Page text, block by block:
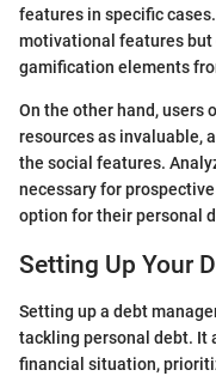
features in specific
motivational features but
gamification elements
On the other hand, users
resources as invaluable,
the social features.
necessary for
option for their personal
Setting Up Your
Setting up a debt
tackling personal debt. It
financial situation,